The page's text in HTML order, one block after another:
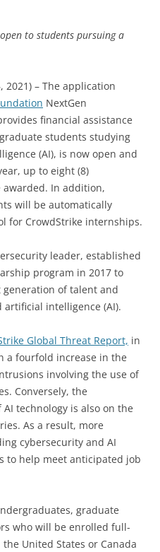
to students pursuing a
2021) – The application
NextGen
financial assistance
students studying
(AI), is now open and
up to eight (8)
awarded. In addition,
will be automatically
for CrowdStrike internships.
leader, established
program in 2017 to
of talent and
intelligence (AI).
Global Threat Report, in
a fourfold increase in the
involving the use of
Conversely, the
technology is also on the
As a result, more
cybersecurity and AI
to help meet anticipated job
graduate
who will be enrolled full-
United States or Canada